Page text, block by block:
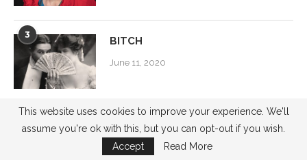
3
BITCH
June 11, 2020
4
Power Women 2015
November 3, 2015
This website uses cookies to improve your experience. We'll
assume you're ok with this, but you can opt-out if you wish.
Accept
Read More